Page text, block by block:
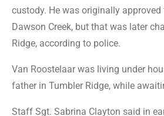
custody. He was originally
Dawson Creek, but that was later
Ridge, according to police.
Van Roostelaar was living under
father in Tumbler Ridge, while
Staff Sgt. Sabrina Clayton said in